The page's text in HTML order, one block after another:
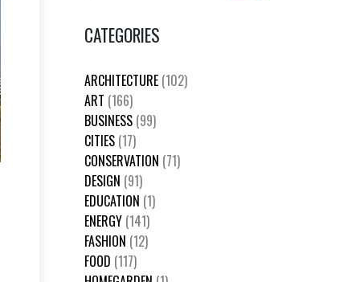
CATEGORIES
ARCHITECTURE (102)
ART (166)
BUSINESS (99)
CITIES (17)
CONSERVATION (71)
DESIGN (91)
EDUCATION (1)
ENERGY (141)
FASHION (12)
FOOD (117)